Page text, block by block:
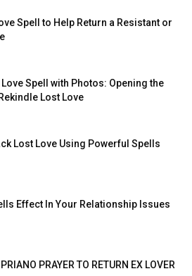
Spell to Help Return a Resistant or
Love Spell with Photos: Opening the
Lost Love
Lost Love Using Powerful Spells
Effect In Your Relationship Issues
PRAYER TO RETURN EX LOVER